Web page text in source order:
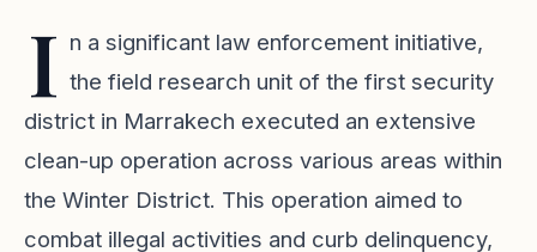
I n a significant law enforcement initiative,
the field research unit of the first security
district in Marrakech executed an extensive
clean-up operation across various areas within
the Winter District. This operation aimed to
combat illegal activities and curb delinquency,